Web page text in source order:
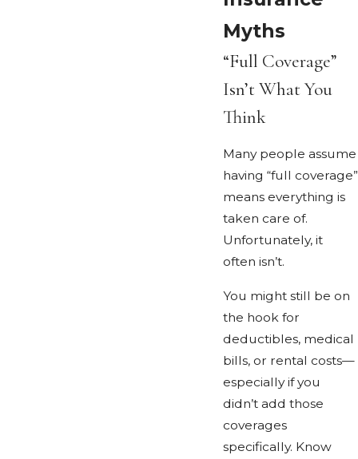
Myths
“Full Coverage”
Isn’t What You
Think
Many people assume
having “full coverage”
means everything is
taken care of.
Unfortunately, it
often isn’t.
You might still be on
the hook for
deductibles, medical
bills, or rental costs—
especially if you
didn’t add those
coverages
specifically. Know